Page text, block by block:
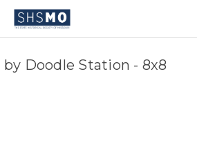
Doodle Station - 8x8